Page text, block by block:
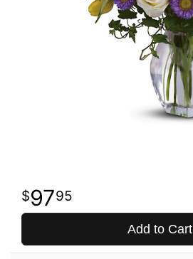
9795
Add to Cart